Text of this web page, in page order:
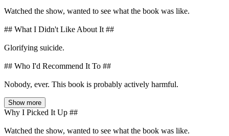
Watched the show, wanted to see what the book was like.
## What I Didn't Like About It ##
Glorifying suicide.
## Who I'd Recommend It To ##
Nobody, ever. This book is probably actively harmful.
Show more
Why I Picked It Up ##
Watched the show, wanted to see what the book was like.